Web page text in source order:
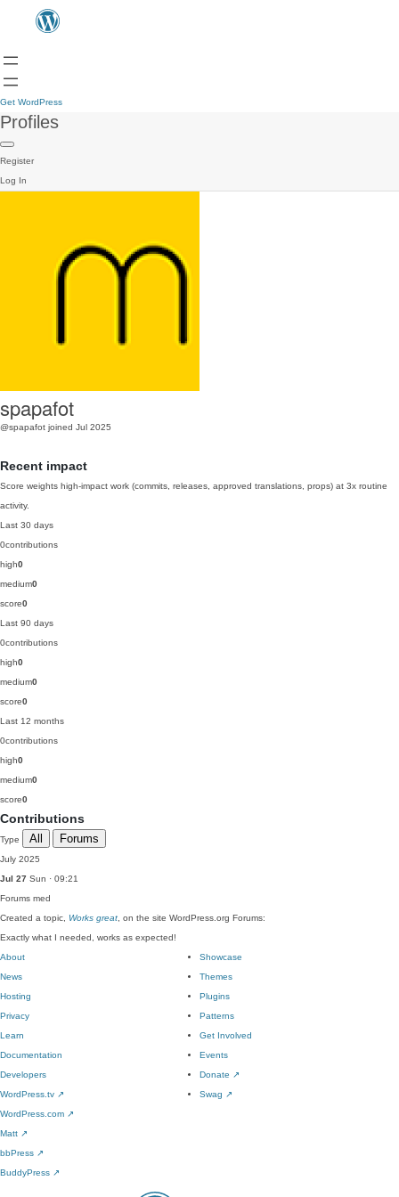
Get WordPress
Profiles
Register
Log In
spapafot
@spapafot joined Jul 2025
Recent impact
Score weights high-impact work (commits, releases, approved translations, props) at 3x routine
activity.
Last 30 days
0contributions
high0
medium0
score0
Last 90 days
0contributions
high0
medium0
score0
Last 12 months
0contributions
high0
medium0
score0
Contributions
Type All Forums
July 2025
Jul 27 Sun · 09:21
Forums med
Created a topic, Works great , on the site WordPress.org Forums:
Exactly what I needed, works as expected!
About
News
Hosting
Privacy
Showcase
Themes
Plugins
Patterns
Learn
Documentation
Developers
WordPress.tv ↗
Get Involved
Events
Donate ↗
Swag ↗
WordPress.com ↗
Matt ↗
bbPress ↗
BuddyPress ↗